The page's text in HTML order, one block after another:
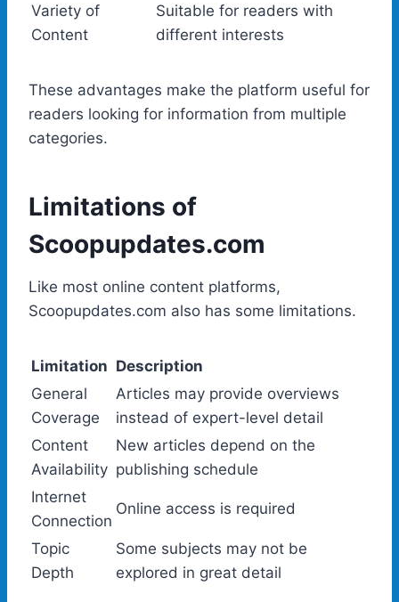
Variety of
Content
Suitable for readers with
different interests
These advantages make the platform useful for
readers looking for information from multiple
categories.
Limitations of
Scoopupdates.com
Like most online content platforms,
Scoopupdates.com also has some limitations.
Limitation Description
General
Coverage
Articles may provide overviews
instead of expert-level detail
Content
Availability
New articles depend on the
publishing schedule
Internet
Connection
Online access is required
Topic
Depth
Some subjects may not be
explored in great detail